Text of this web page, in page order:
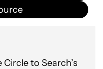
to Search’s